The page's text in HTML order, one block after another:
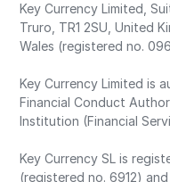
Key Currency Limited,
Truro, TR1 2SU, United
Wales (registered no.
Key Currency Limited is
Financial Conduct
Institution (Financial
Key Currency SL is
(registered no. 6912)